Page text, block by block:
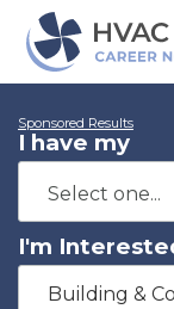
Sponsored Results
I have my
I'm
Building &